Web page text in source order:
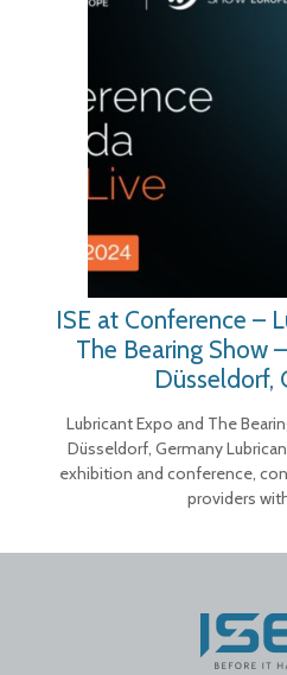
ISE at Conference –
The Bearing Show
Düsseldorf,
Lubricant Expo and The
Düsseldorf, Germany
exhibition and conference,
providers